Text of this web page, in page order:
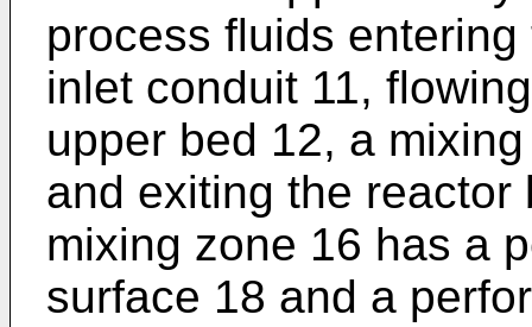
process fluids
inlet conduit 11,
upper bed 12, a
and exiting the
mixing zone 16 has a
surface 18 and a